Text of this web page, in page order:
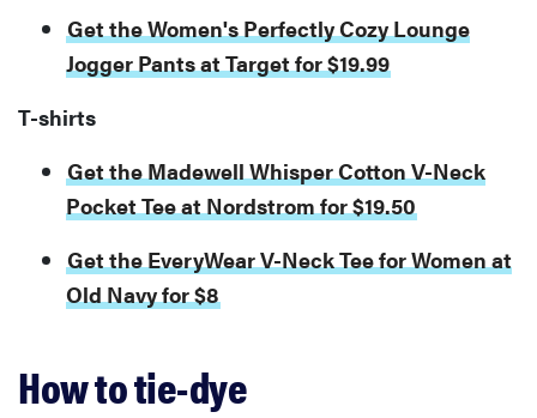
Get the Women's Perfectly Cozy Lounge
Jogger Pants at Target for $19.99
T-shirts
Get the Madewell Whisper Cotton V-Neck
Pocket Tee at Nordstrom for $19.50
Get the EveryWear V-Neck Tee for Women at
Old Navy for $8
How to tie-dye